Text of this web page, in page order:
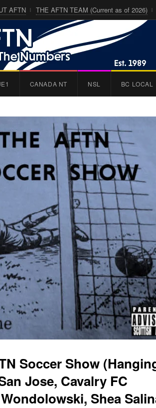
AFTN THE AFTN TEAM (Current as of 2026)
CANADA NT NSL BC LOCAL
Soccer Show
Jose, Cavalry FC
Shea